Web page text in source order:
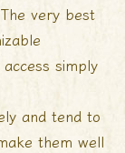
very best
simply
and tend to
them well